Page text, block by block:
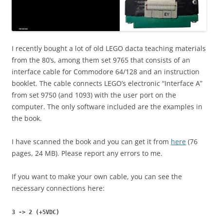
I recently bought a lot of old LEGO dacta teaching materials
from the 80’s, among them set 9765 that consists of an
interface cable for Commodore 64/128 and an instruction
booklet. The cable connects LEGO’s electronic “Interface A”
from set 9750 (and 1093) with the user port on the
computer. The only software included are the examples in
the book.
I have scanned the book and you can get it from here (76
pages, 24 MB). Please report any errors to me.
If you want to make your own cable, you can see the
necessary connections here:
3 -> 2 (+5VDC)